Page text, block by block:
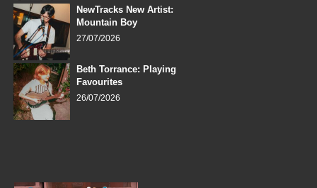
NewTracks New Artist:
Mountain Boy
27/07/2026
Beth Torrance: Playing
Favourites
26/07/2026